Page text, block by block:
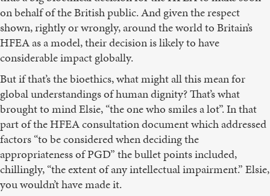
on behalf of the British public. And given the respect
shown, rightly or wrongly, around the world to Britain’s
HFEA as a model, their decision is likely to have
considerable impact globally.
But if that’s the bioethics, what might all this mean for
global understandings of human dignity? That’s what
brought to mind Elsie, “the one who smiles a lot”. In that
part of the HFEA consultation document which addressed
factors “to be considered when deciding the
appropriateness of PGD” the bullet points included,
chillingly, “the extent of any intellectual impairment.” Elsie,
you wouldn’t have made it.